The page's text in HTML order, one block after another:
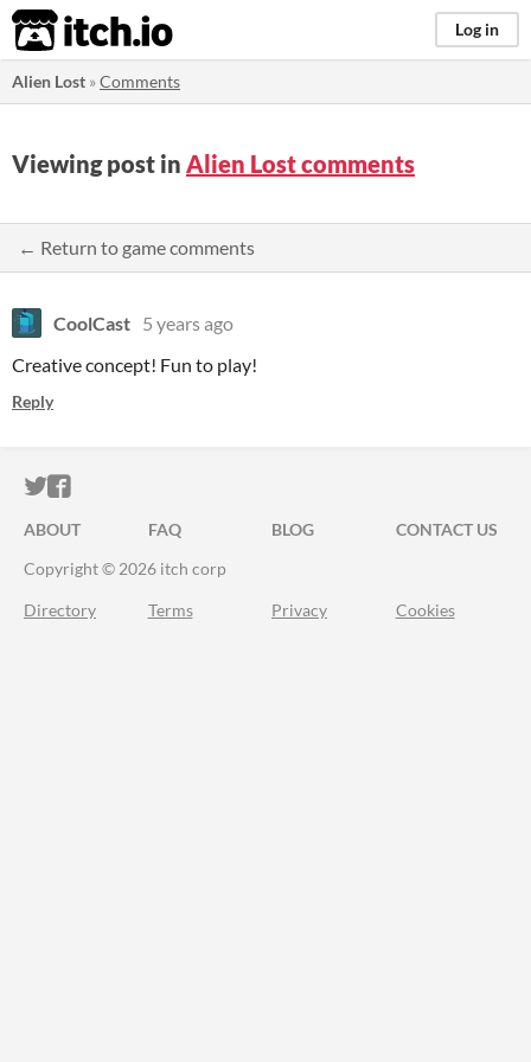
itch.io Log in
Alien Lost »Comments
Viewing post in Alien Lost comments
← Return to game comments
CoolCast 5 years ago
Creative concept! Fun to play!
Reply
ITCH.IO ON TWITTER
ITCH.IO ON FACEBOOK
ABOUT FAQ BLOG
CONTACT US
Copyright © 2026 itch corp
Directory Terms Privacy Cookies